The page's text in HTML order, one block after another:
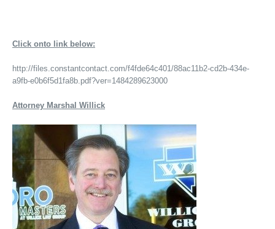
Click onto link below:
http://files.constantcontact.com/f4fde64c401/88ac11b2-cd2b-434e-
a9fb-e0b6f5d1fa8b.pdf?ver=1484289623000
Attorney Marshal Willick